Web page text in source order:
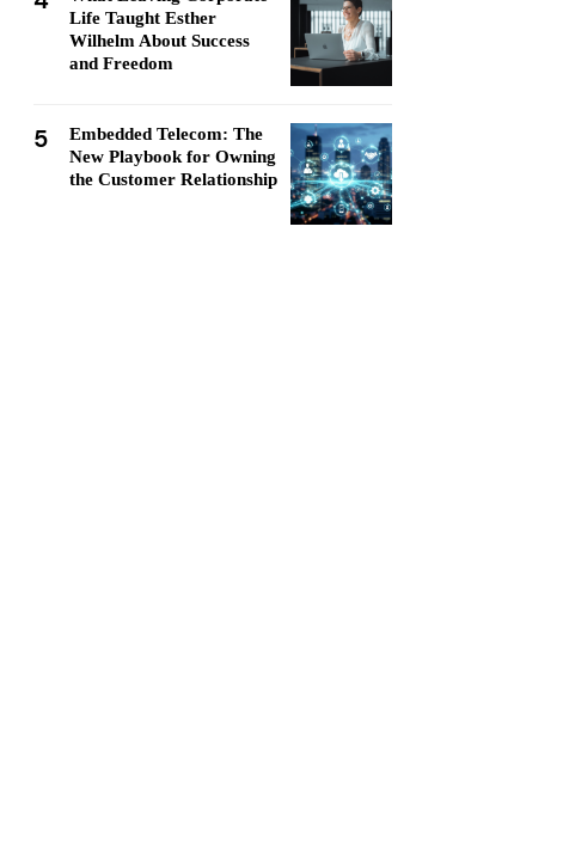
Life Taught Esther
Wilhelm About Success
and Freedom
5
Embedded Telecom: The
New Playbook for Owning
the Customer Relationship